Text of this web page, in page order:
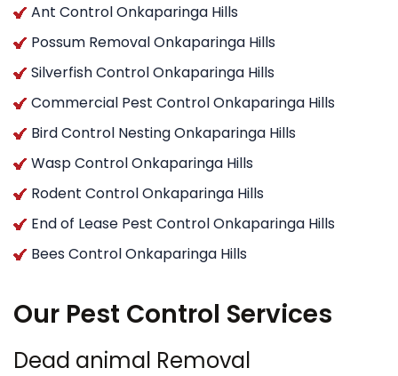
Ant Control Onkaparinga Hills
Possum Removal Onkaparinga Hills
Silverfish Control Onkaparinga Hills
Commercial Pest Control Onkaparinga Hills
Bird Control Nesting Onkaparinga Hills
Wasp Control Onkaparinga Hills
Rodent Control Onkaparinga Hills
End of Lease Pest Control Onkaparinga Hills
Bees Control Onkaparinga Hills
Our Pest Control Services
Dead animal Removal